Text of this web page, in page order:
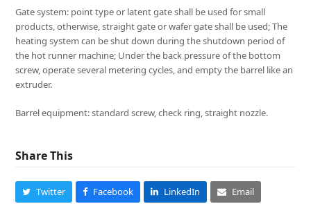
Gate system: point type or latent gate shall be used for small
products, otherwise, straight gate or wafer gate shall be used; The
heating system can be shut down during the shutdown period of
the hot runner machine; Under the back pressure of the bottom
screw, operate several metering cycles, and empty the barrel like an
extruder.
Barrel equipment: standard screw, check ring, straight nozzle.
Share This
Twitter Facebook LinkedIn Email